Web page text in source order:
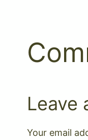
Leave
Your email